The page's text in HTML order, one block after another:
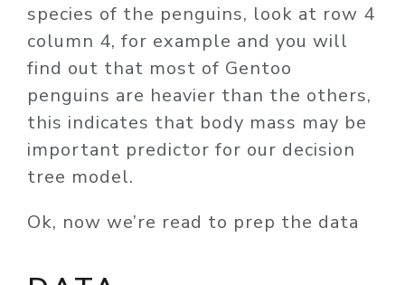
species of the penguins, look at row 4
column 4, for example and you will
find out that most of Gentoo
penguins are heavier than the others,
this indicates that body mass may be
important predictor for our decision
tree model.
Ok, now we’re read to prep the data